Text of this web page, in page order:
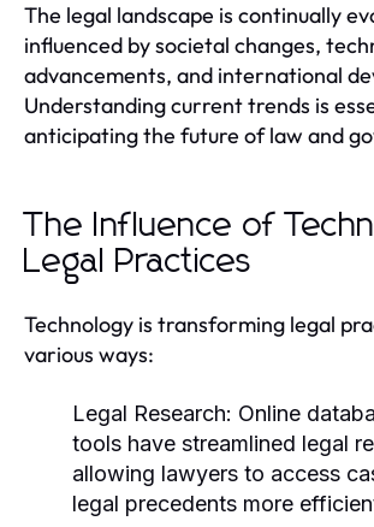
The legal landscape is continually
influenced by societal changes,
advancements, and international
Understanding current trends is
anticipating the future of law and
The Influence of
Legal Practices
Technology is transforming legal
various ways:
Legal Research: Online
tools have streamlined legal
allowing lawyers to access
legal precedents more